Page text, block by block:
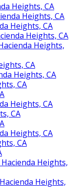
Heights, CA
Heights, CA
Heights, CA
Heights, CA
Heights,
CA
Heights, CA
CA
Heights, CA
CA
Heights, CA
CA
Heights,
Heights,